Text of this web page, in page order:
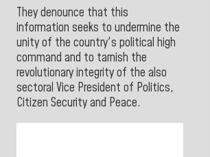
They denounce that this
information seeks to undermine the
unity of the country's political high
command and to tarnish the
revolutionary integrity of the also
sectoral Vice President of Politics,
Citizen Security and Peace.